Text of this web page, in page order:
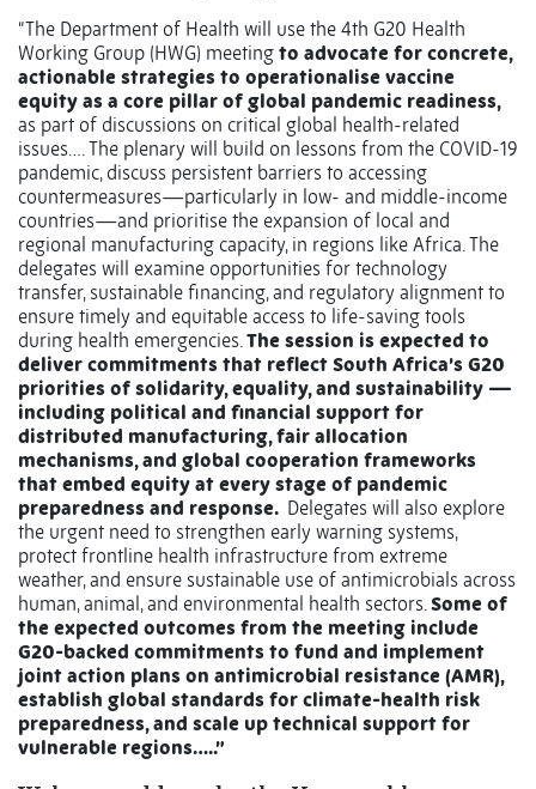
“The Department of Health will use the 4th G20 Health
Working Group (HWG) meeting to advocate for concrete,
actionable strategies to operationalise vaccine
equity as a core pillar of global pandemic readiness,
as part of discussions on critical global health-related
issues…. The plenary will build on lessons from the COVID-19
pandemic, discuss persistent barriers to accessing
countermeasures—particularly in low- and middle-income
countries—and prioritise the expansion of local and
regional manufacturing capacity, in regions like Africa. The
delegates will examine opportunities for technology
transfer, sustainable financing, and regulatory alignment to
ensure timely and equitable access to life-saving tools
during health emergencies.The session is expected to
deliver commitments that reflect South Africa’s G20
priorities of solidarity, equality, and sustainability —
including political and financial support for
distributed manufacturing, fair allocation
mechanisms, and global cooperation frameworks
that embed equity at every stage of pandemic
preparedness and response. Delegates will also explore
the urgent need to strengthen early warning systems,
protect frontline health infrastructure from extreme
weather, and ensure sustainable use of antimicrobials across
human, animal, and environmental health sectors.Some of
the expected outcomes from the meeting include
G20-backed commitments to fund and implement
joint action plans on antimicrobial resistance (AMR),
establish global standards for climate-health risk
preparedness, and scale up technical support for
vulnerable regions…..”